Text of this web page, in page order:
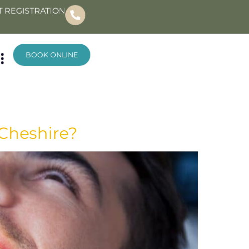
REGISTRATION
BOOK ONLINE